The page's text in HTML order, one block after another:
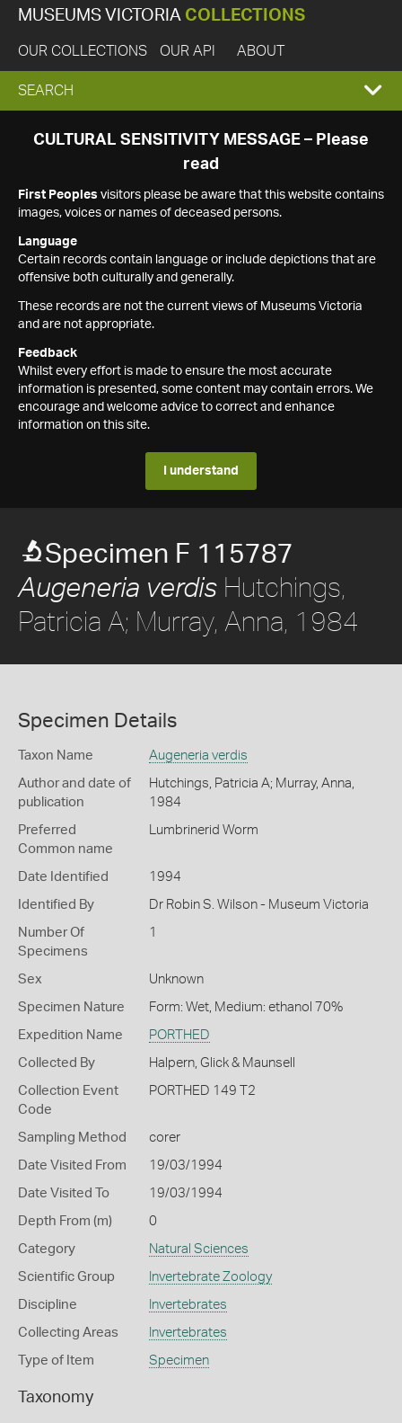
MUSEUMS VICTORIA COLLECTIONS
OUR COLLECTIONS OUR API ABOUT
EXPAND
SEARCH
SEARCH
CULTURAL SENSITIVITY MESSAGE – Please
read
First Peoples visitors please be aware that this website contains
images, voices or names of deceased persons.
Language
Certain records contain language or include depictions that are
offensive both culturally and generally.
These records are not the current views of Museums Victoria
and are not appropriate.
Feedback
Whilst every effort is made to ensure the most accurate
information is presented, some content may contain errors. We
encourage and welcome advice to correct and enhance
information on this site.
I understand
Specimen F 115787
Augeneria verdis Hutchings,
Patricia A; Murray, Anna, 1984
Specimen Details
Taxon Name Augeneria verdis
Author and date of
publication
Hutchings, Patricia A; Murray, Anna,
1984
Preferred
Common name
Lumbrinerid Worm
Date Identified 1994
Identified By Dr Robin S. Wilson - Museum Victoria
Number Of
Specimens
1
Sex Unknown
Specimen Nature Form: Wet, Medium: ethanol 70%
Expedition Name PORTHED
Collected By Halpern, Glick & Maunsell
Collection Event
Code
PORTHED 149 T2
Sampling Method corer
Date Visited From 19/03/1994
Date Visited To 19/03/1994
Depth From (m) 0
Category Natural Sciences
Scientific Group Invertebrate Zoology
Discipline Invertebrates
Collecting Areas Invertebrates
Type of Item Specimen
Taxonomy